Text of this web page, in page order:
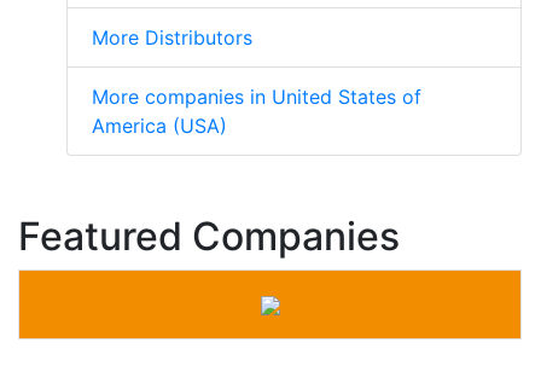
More Distributors
More companies in United States of
America (USA)
Featured Companies